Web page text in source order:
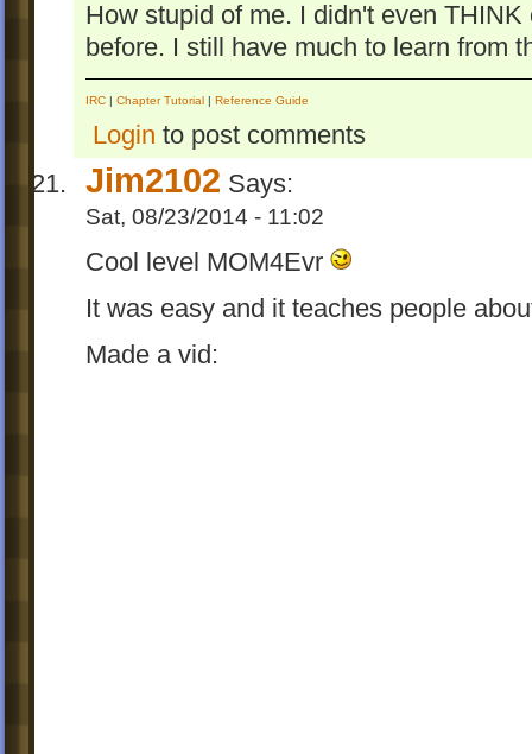
How stupid of me. I didn't even
before. I still have much to learn from
IRC | Chapter Tutorial | Reference Guide
Login to post comments
Jim2102 Says:
Sat, 08/23/2014 - 11:02
Cool level MOM4Evr
It was easy and it teaches people
Made a vid: